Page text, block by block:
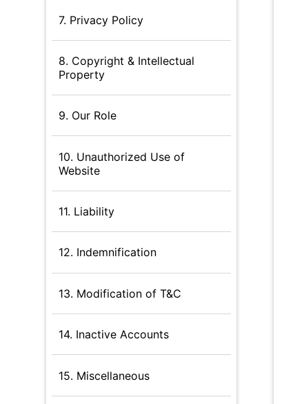
7. Privacy Policy
8. Copyright & Intellectual
Property
9. Our Role
10. Unauthorized Use of
Website
11. Liability
12. Indemnification
13. Modification of T&C
14. Inactive Accounts
15. Miscellaneous